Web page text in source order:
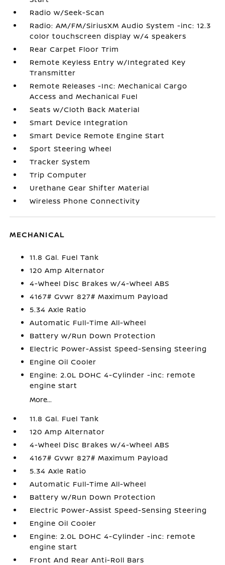
Radio w/Seek-Scan
Radio: AM/FM/SiriusXM Audio System -inc: 12.3
color touchscreen display w/4 speakers
Rear Carpet Floor Trim
Remote Keyless Entry w/Integrated Key
Transmitter
Remote Releases -Inc: Mechanical Cargo
Access and Mechanical Fuel
Seats w/Cloth Back Material
Smart Device Integration
Smart Device Remote Engine Start
Sport Steering Wheel
Tracker System
Trip Computer
Urethane Gear Shifter Material
Wireless Phone Connectivity
MECHANICAL
11.8 Gal. Fuel Tank
120 Amp Alternator
4-Wheel Disc Brakes w/4-Wheel ABS
4167# Gvwr 827# Maximum Payload
5.34 Axle Ratio
Automatic Full-Time All-Wheel
Battery w/Run Down Protection
Electric Power-Assist Speed-Sensing Steering
Engine Oil Cooler
Engine: 2.0L DOHC 4-Cylinder -inc: remote
engine start
More...
11.8 Gal. Fuel Tank
120 Amp Alternator
4-Wheel Disc Brakes w/4-Wheel ABS
4167# Gvwr 827# Maximum Payload
5.34 Axle Ratio
Automatic Full-Time All-Wheel
Battery w/Run Down Protection
Electric Power-Assist Speed-Sensing Steering
Engine Oil Cooler
Engine: 2.0L DOHC 4-Cylinder -inc: remote
engine start
Front And Rear Anti-Roll Bars